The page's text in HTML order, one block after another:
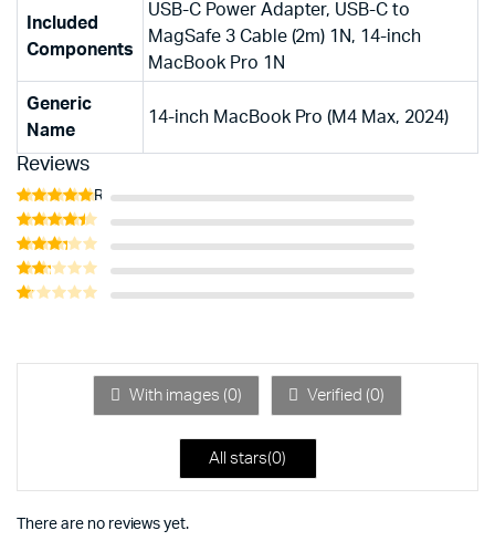
Included
Components
USB-C Power Adapter, USB-C to
MagSafe 3 Cable (2m) 1N, 14-inch
MacBook Pro 1N
Generic
Name
14-inch MacBook Pro (M4 Max, 2024)
Reviews
Rated
5out of 5Rated
4out of 5
Rated
3out
of 5
Rated
2
Rated
of
With images (0) Verified (0)
All stars(0)
There are no reviews yet.